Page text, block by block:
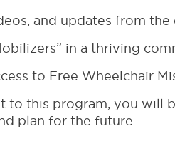
and updates from
in a thriving
to Free Wheelchair
to this program, you will
plan for the future